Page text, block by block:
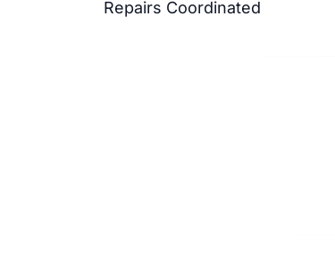
Repairs Coordinated